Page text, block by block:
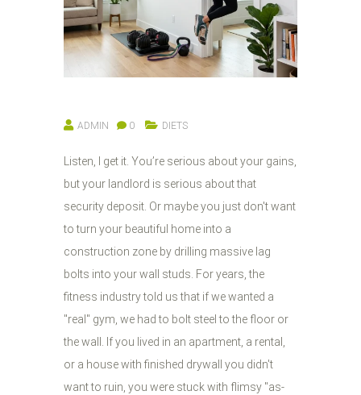
ADMIN 0 DIETS
Listen, I get it. You’re serious about your gains,
but your landlord is serious about that
security deposit. Or maybe you just don't want
to turn your beautiful home into a
construction zone by drilling massive lag
bolts into your wall studs. For years, the
fitness industry told us that if we wanted a
"real" gym, we had to bolt steel to the floor or
the wall. If you lived in an apartment, a rental,
or a house with finished drywall you didn't
want to ruin, you were stuck with flimsy "as-